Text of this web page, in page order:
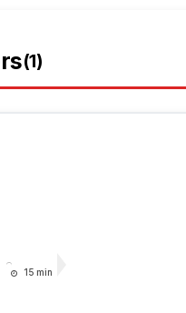
(1)
15 min